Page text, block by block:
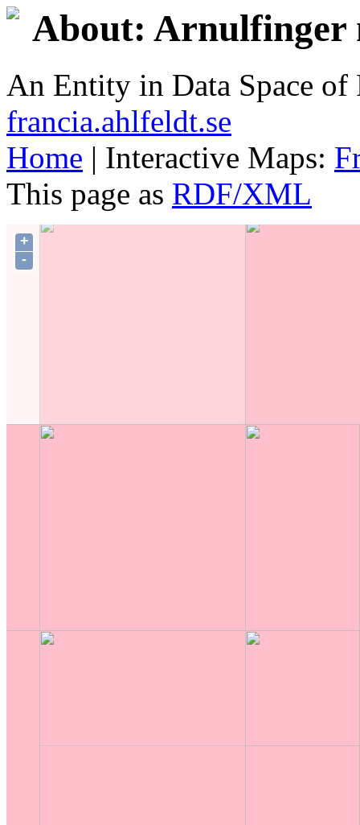
About: Arnulfinger
An Entity in Data Space
francia.ahlfeldt.se
Home | Interactive Maps:
This page as RDF/XML
+
-